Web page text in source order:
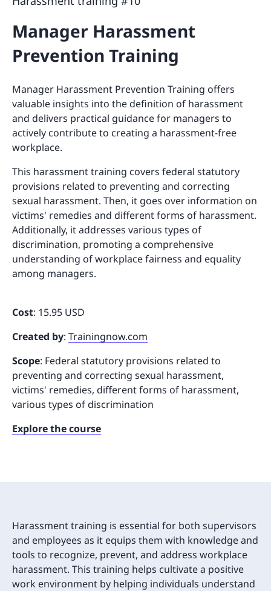
Manager Harassment
Prevention Training
Manager Harassment Prevention Training offers
valuable insights into the definition of harassment
and delivers practical guidance for managers to
actively contribute to creating a harassment-free
workplace.
This harassment training covers federal statutory
provisions related to preventing and correcting
sexual harassment. Then, it goes over information on
victims' remedies and different forms of harassment.
Additionally, it addresses various types of
discrimination, promoting a comprehensive
understanding of workplace fairness and equality
among managers.
Cost: 15.95 USD
Created by: Trainingnow.com
Scope: Federal statutory provisions related to
preventing and correcting sexual harassment,
victims' remedies, different forms of harassment,
various types of discrimination
Explore the course
Harassment training is essential for both supervisors
and employees as it equips them with knowledge and
tools to recognize, prevent, and address workplace
harassment. This training helps cultivate a positive
work environment by helping individuals understand